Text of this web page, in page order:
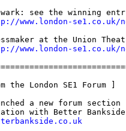
see the winning
www.london-se1.co.uk/
at the Union
www.london-se1.co.uk/
London SE1 Forum ]
a new forum